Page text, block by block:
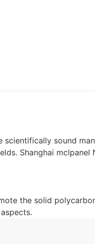
sound
Shanghai mclpanel
the solid